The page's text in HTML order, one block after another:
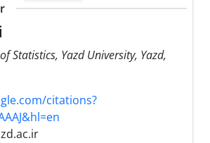
Statistics, Yazd University, Yazd,
citations?